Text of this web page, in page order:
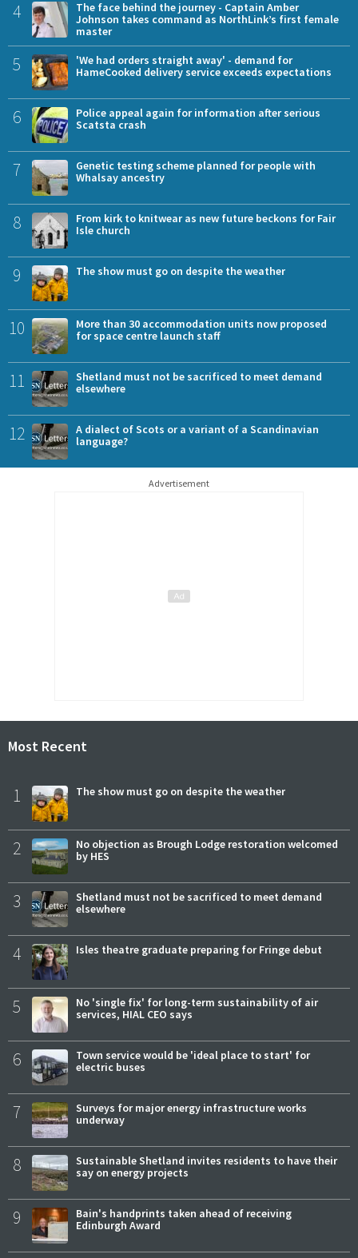
4
The face behind the journey - Captain Amber
Johnson takes command as NorthLink’s first female
master
5
'We had orders straight away' - demand for
HameCooked delivery service exceeds expectations
6
Police appeal again for information after serious
Scatsta crash
7
Genetic testing scheme planned for people with
Whalsay ancestry
8
From kirk to knitwear as new future beckons for Fair
Isle church
9 The show must go on despite the weather
10
More than 30 accommodation units now proposed
for space centre launch staff
11
Shetland must not be sacrificed to meet demand
elsewhere
12
A dialect of Scots or a variant of a Scandinavian
language?
Advertisement
Most Recent
1 The show must go on despite the weather
2
No objection as Brough Lodge restoration welcomed
by HES
3
Shetland must not be sacrificed to meet demand
elsewhere
4 Isles theatre graduate preparing for Fringe debut
5
No 'single fix' for long-term sustainability of air
services, HIAL CEO says
6
Town service would be 'ideal place to start' for
electric buses
7
Surveys for major energy infrastructure works
underway
8
Sustainable Shetland invites residents to have their
say on energy projects
9
Bain's handprints taken ahead of receiving
Edinburgh Award